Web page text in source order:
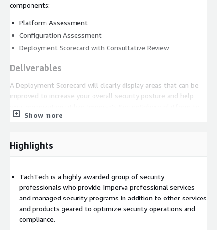
components:
Platform Assessment
Configuration Assessment
Deployment Scorecard with Consultative Review
Deliverables
A Deployment Scorecard will clearly display areas that can be
improved to increase your overall security posture and help
its full potential.
Show more
Highlights
TachTech is a highly awarded group of security
professionals who provide Imperva professional services
and managed security programs in addition to other services
and products geared to optimize security operations and
compliance.